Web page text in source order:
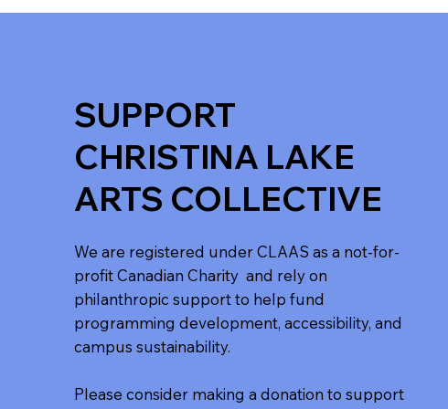
SUPPORT
CHRISTINA LAKE
ARTS COLLECTIVE
We are registered under CLAAS as a not-for-
profit Canadian Charity and rely on
philanthropic support to help fund
programming development, accessibility, and
campus sustainability.
Please consider making a donation to support